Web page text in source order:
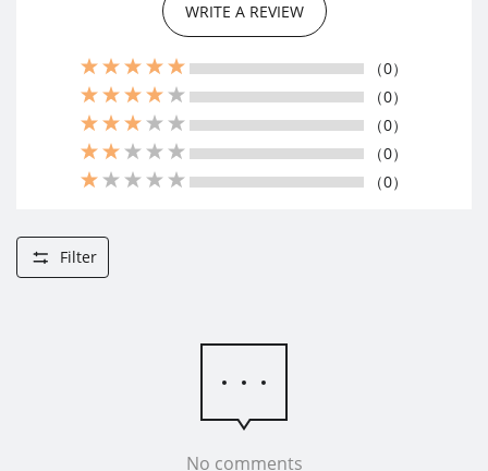
WRITE A REVIEW
（0）
（0）
（0）
（0）
（0）
Filter
No comments